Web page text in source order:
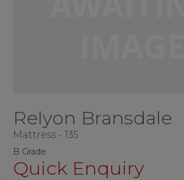
Relyon Bransdale
Mattress - 135
B Grade
Quick Enquiry